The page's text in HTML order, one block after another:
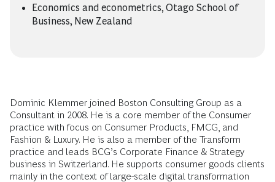
Economics and econometrics, Otago School of
Business, New Zealand
Dominic Klemmer joined Boston Consulting Group as a
Consultant in 2008. He is a core member of the Consumer
practice with focus on Consumer Products, FMCG, and
Fashion & Luxury. He is also a member of the Transform
practice and leads BCG’s Corporate Finance & Strategy
business in Switzerland. He supports consumer goods clients
mainly in the context of large-scale digital transformation